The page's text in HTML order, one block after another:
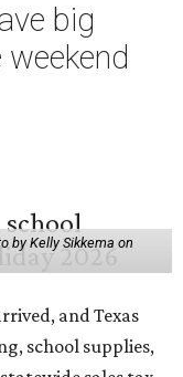
big
by Kelly Sikkema on
and Texas
school supplies,